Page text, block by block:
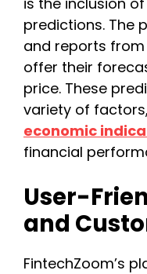
predictions. The
and reports
offer their
price. These
variety of
economic
financial
User-
and
FintechZoom’s